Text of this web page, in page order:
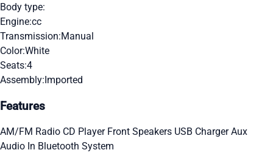
Body type:
Engine:cc
Transmission:Manual
Color:White
Seats:4
Assembly:Imported
Features
AM/FM Radio CD Player Front Speakers USB ChargerAux
Audio In Bluetooth System